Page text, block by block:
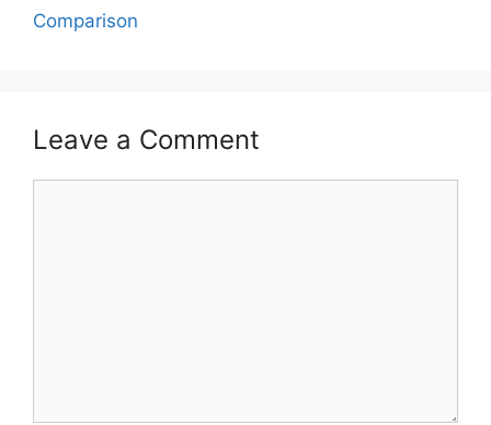
Comparison
Leave a Comment